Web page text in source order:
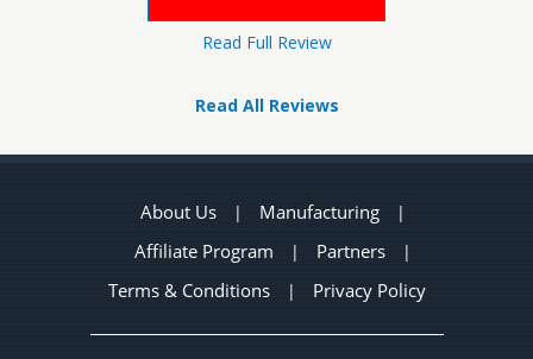
Read Full Review
Read All Reviews
About Us | Manufacturing |
Affiliate Program | Partners |
Terms & Conditions | Privacy Policy